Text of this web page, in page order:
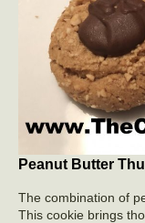
Peanut Butter
The combination of
This cookie brings